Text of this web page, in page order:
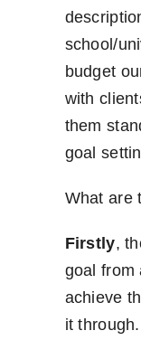
school/
budget
with
them
goal
What are
Firstly,
goal from
achieve
it through.